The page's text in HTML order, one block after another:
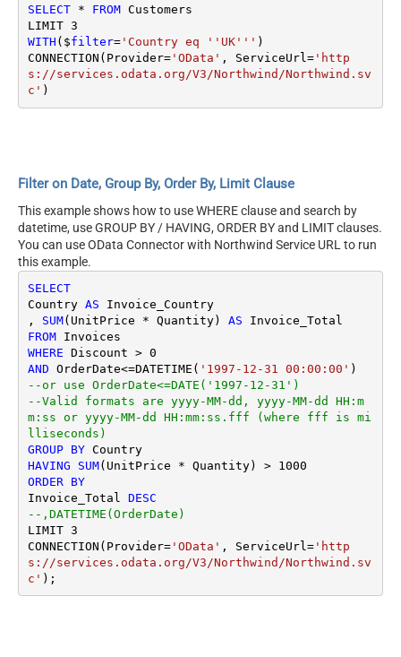
SELECT * FROM Customers
LIMIT 3
WITH ($filter='Country eq ''UK''' )
CONNECTION(Provider='OData' , ServiceUrl='http
s://services.odata.org/V3/Northwind/Northwind.sv
c'
Filter on Date, Group By, Order By, Limit Clause
This example shows how to use WHERE clause and search by
datetime, use GROUP BY / HAVING, ORDER BY and LIMIT clauses.
You can use OData Connector with Northwind Service URL to run
this example.
SELECT
Country AS Invoice_Country
, SUM(UnitPrice * Quantity) AS
FROM
WHERE Discount > 0
AND OrderDate<=DATETIME( '1997-12-31 00:00:00'
--or use OrderDate<=DATE('1997-12-31')
--Valid formats are yyyy-MM-dd, yyyy-MM-dd HH:m
m:ss or yyyy-MM-dd HH:mm:ss.fff (where fff is mi
lliseconds)
GROUP
BY
HAVING
SUM(UnitPrice * Quantity) >
1000
ORDER
BY
Invoice_Total DESC
--,DATETIME(OrderDate)
LIMIT 3
CONNECTION(Provider='OData' , ServiceUrl ='http
s://services.odata.org/V3/Northwind/Northwind.sv
c'